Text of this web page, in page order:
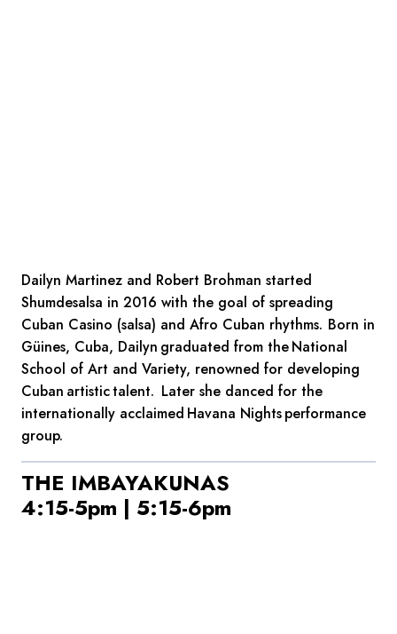
Dailyn Martinez and Robert Brohman started
Shumdesalsa in 2016 with the goal of spreading
Cuban Casino (salsa) and Afro Cuban rhythms. Born in
Güines, Cuba, Dailyn graduated from the National
School of Art and Variety, renowned for developing
Cuban artistic talent. Later she danced for the
internationally acclaimed Havana Nights performance
group.
THE IMBAYAKUNAS
4:15-5pm | 5:15-6pm